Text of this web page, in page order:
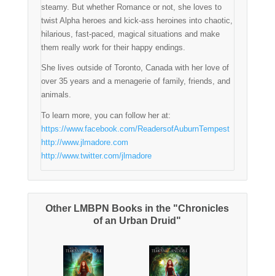
steamy. But whether Romance or not, she loves to
twist Alpha heroes and kick-ass heroines into chaotic,
hilarious, fast-paced, magical situations and make
them really work for their happy endings.
She lives outside of Toronto, Canada with her love of
over 35 years and a menagerie of family, friends, and
animals.
To learn more, you can follow her at:
https://www.facebook.com/ReadersofAuburnTempest
http://www.jlmadore.com
http://www.twitter.com/jlmadore
Other LMBPN Books in the "Chronicles
of an Urban Druid"